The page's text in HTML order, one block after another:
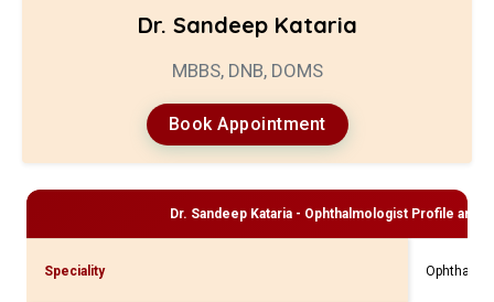
Dr. Sandeep Kataria
MBBS, DNB, DOMS
Book Appointment
Dr. Sandeep Kataria - Ophthalmologist Profile and
Speciality